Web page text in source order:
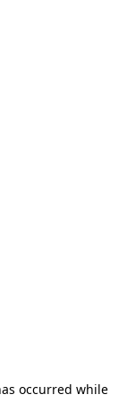
occurred while